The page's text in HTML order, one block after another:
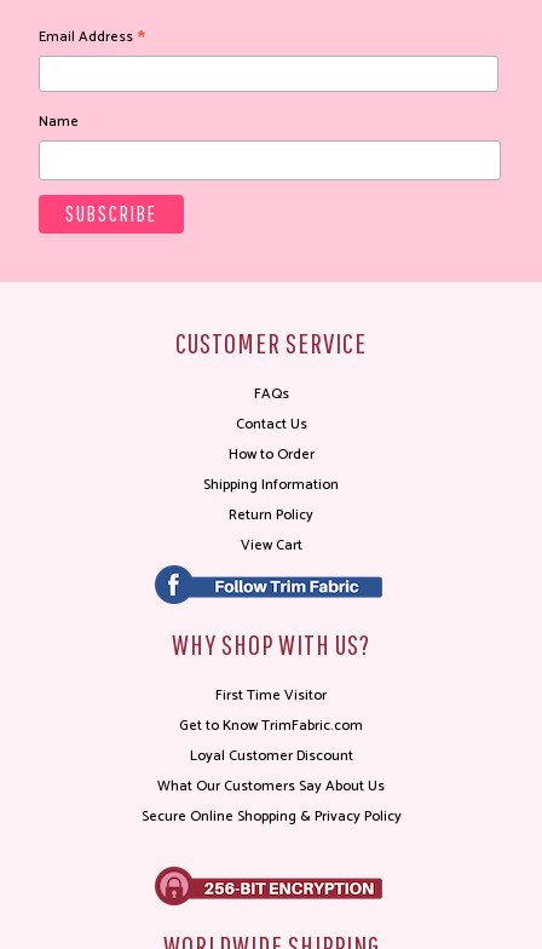
Email Address*
Name
CUSTOMER SERVICE
FAQs
Contact Us
How to Order
Shipping Information
Return Policy
View Cart
WHY SHOP WITH US?
First Time Visitor
Get to Know TrimFabric.com
Loyal Customer Discount
What Our Customers Say About Us
Secure Online Shopping & Privacy Policy